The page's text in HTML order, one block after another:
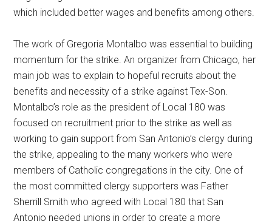
which included better wages and benefits among others.
The work of Gregoria Montalbo was essential to building
momentum for the strike. An organizer from Chicago, her
main job was to explain to hopeful recruits about the
benefits and necessity of a strike against Tex-Son.
Montalbo’s role as the president of Local 180 was
focused on recruitment prior to the strike as well as
working to gain support from San Antonio’s clergy during
the strike, appealing to the many workers who were
members of Catholic congregations in the city. One of
the most committed clergy supporters was Father
Sherrill Smith who agreed with Local 180 that San
Antonio needed unions in order to create a more